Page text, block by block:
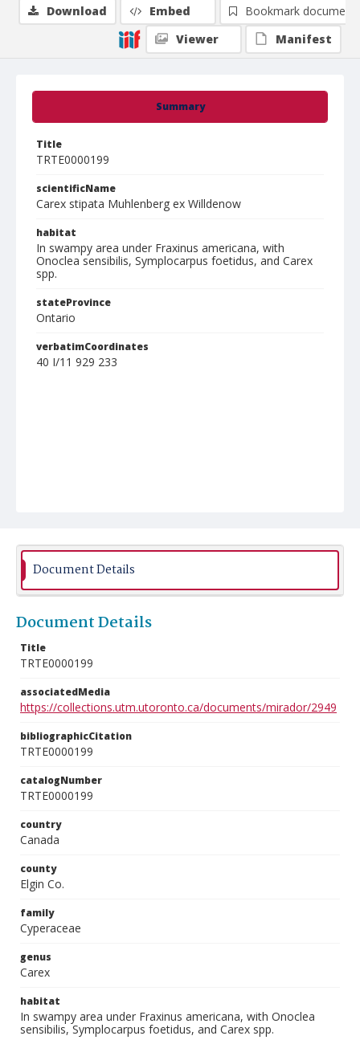
Summary
Title
TRTE0000199
scientificName
Carex stipata Muhlenberg ex Willdenow
habitat
In swampy area under Fraxinus americana, with
Onoclea sensibilis, Symplocarpus foetidus, and Carex
spp.
stateProvince
Ontario
verbatimCoordinates
40 I/11 929 233
Download Embed
Bookmark document
Viewer
Manifest
Document Details
Document Details
Title
TRTE0000199
associatedMedia
https://collections.utm.utoronto.ca/documents/mirador/2949
bibliographicCitation
TRTE0000199
catalogNumber
TRTE0000199
country
Canada
county
Elgin Co.
family
Cyperaceae
genus
Carex
habitat
In swampy area under Fraxinus americana, with Onoclea
sensibilis, Symplocarpus foetidus, and Carex spp.